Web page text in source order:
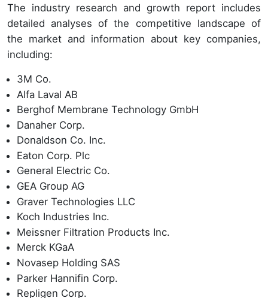
The industry research and growth report includes
detailed analyses of the competitive landscape of
the market and information about key companies,
including:
3M Co.
Alfa Laval AB
Berghof Membrane Technology GmbH
Danaher Corp.
Donaldson Co. Inc.
Eaton Corp. Plc
General Electric Co.
GEA Group AG
Graver Technologies LLC
Koch Industries Inc.
Meissner Filtration Products Inc.
Merck KGaA
Novasep Holding SAS
Parker Hannifin Corp.
Repligen Corp.